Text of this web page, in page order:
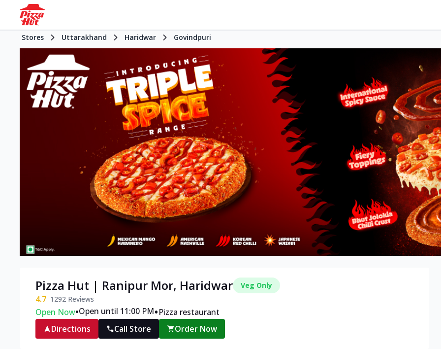
Stores Uttarakhand Haridwar Govindpuri
Pizza Hut | Ranipur Mor, Haridwar Veg Only
4.7 1292 Reviews
Open Now•Open until 11:00 PM•Pizza restaurant
Directions
Call Store Order Now